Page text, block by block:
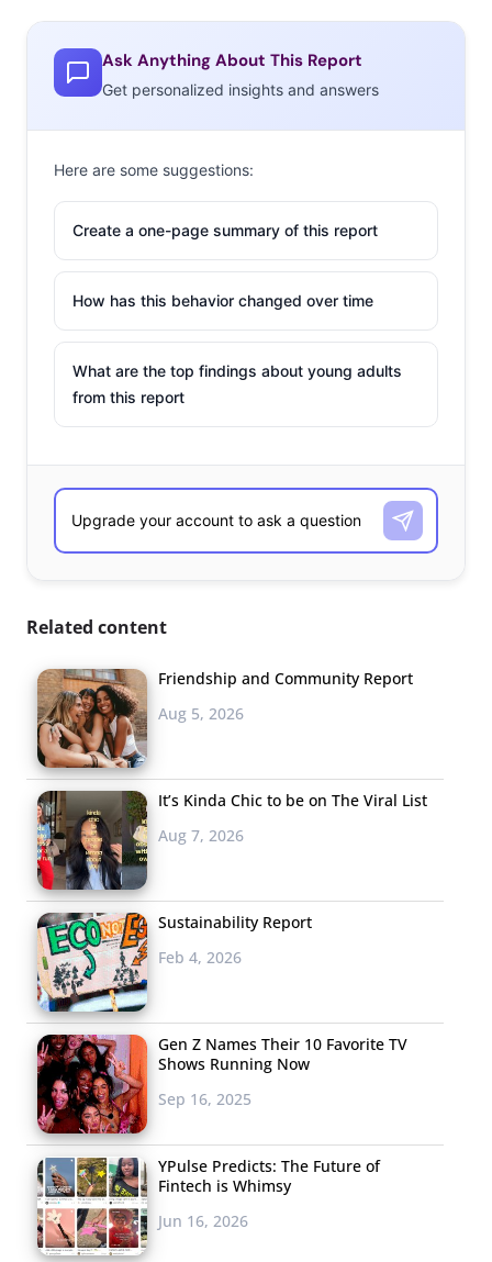
Ask Anything About This Report
Get personalized insights and answers
Here are some suggestions:
Create a one-page summary of this report
How has this behavior changed over time
What are the top findings about young adults
from this report
Related content
Friendship and Community Report
Aug 5, 2026
It’s Kinda Chic to be on The Viral List
Aug 7, 2026
Sustainability Report
Feb 4, 2026
Gen Z Names Their 10 Favorite TV
Shows Running Now
Sep 16, 2025
YPulse Predicts: The Future of
Fintech is Whimsy
Jun 16, 2026